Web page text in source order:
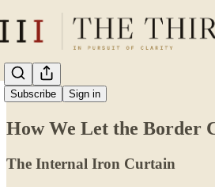
Subscribe Sign in
The Daily Lens
How We Let the Border
The Internal Iron Curtain